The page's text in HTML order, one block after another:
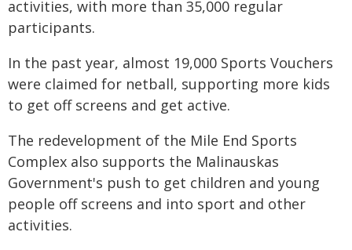
activities, with more than 35,000 regular
participants.
In the past year, almost 19,000 Sports Vouchers
were claimed for netball, supporting more kids
to get off screens and get active.
The redevelopment of the Mile End Sports
Complex also supports the Malinauskas
Government's push to get children and young
people off screens and into sport and other
activities.